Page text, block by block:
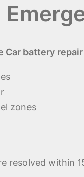
Car battery
zones
resolved within